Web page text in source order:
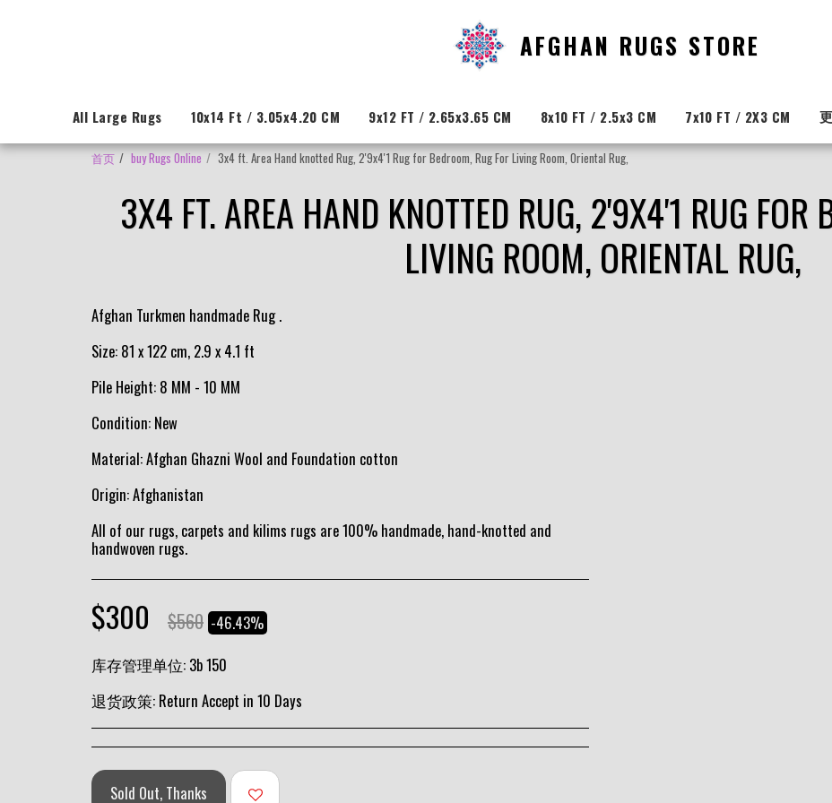
AFGHAN RUGS STORE
All Large Rugs 10x14 Ft / 3.05x4.20 CM 9x12 FT / 2.65x3.65 CM 8x10 FT / 2.5x3 CM 7x10 FT / 2X3 CM
首页 buy Rugs Online 3x4 ft. Area Hand knotted Rug, 2'9x4'1 Rug for Bedroom, Rug For Living Room, Oriental Rug,
3X4 FT. AREA HAND KNOTTED RUG, 2'9X4'1 RUG FOR
LIVING ROOM, ORIENTAL RUG,
Afghan Turkmen handmade Rug .
Size: 81 x 122 cm, 2.9 x 4.1 ft
Pile Height: 8 MM - 10 MM
Condition: New
Material: Afghan Ghazni Wool and Foundation cotton
Origin: Afghanistan
All of our rugs, carpets and kilims rugs are 100% handmade, hand-knotted and
handwoven rugs.
$300 $560 -46.43%
库存管理单位: 3b 150
退货政策: Return Accept in 10 Days
Sold Out, Thanks